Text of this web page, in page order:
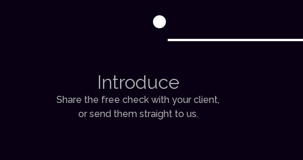
Introduce
Share the free check with your client,
or send them straight to us.